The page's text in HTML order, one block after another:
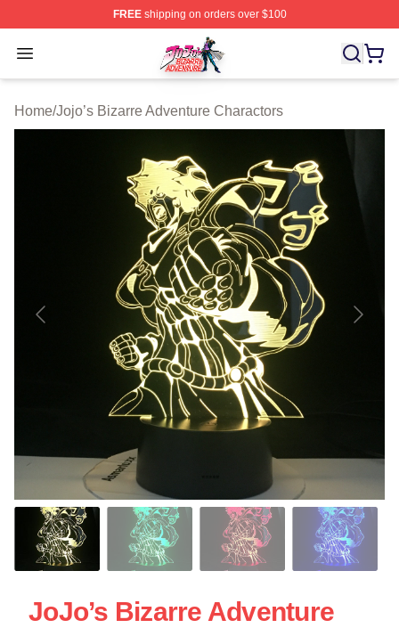
FREEshipping on orders over $100
Open menu
JoJo's Bizarre Adventure Store - Official JoJo's Bizarre
Home/Jojo’s Bizarre Adventure Charactors
JoJo’s Bizarre Adventure